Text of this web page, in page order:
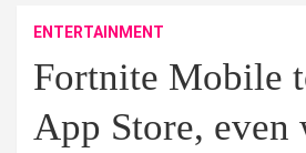
ENTERTAINMENT
Fortnite Mobile
App Store, even